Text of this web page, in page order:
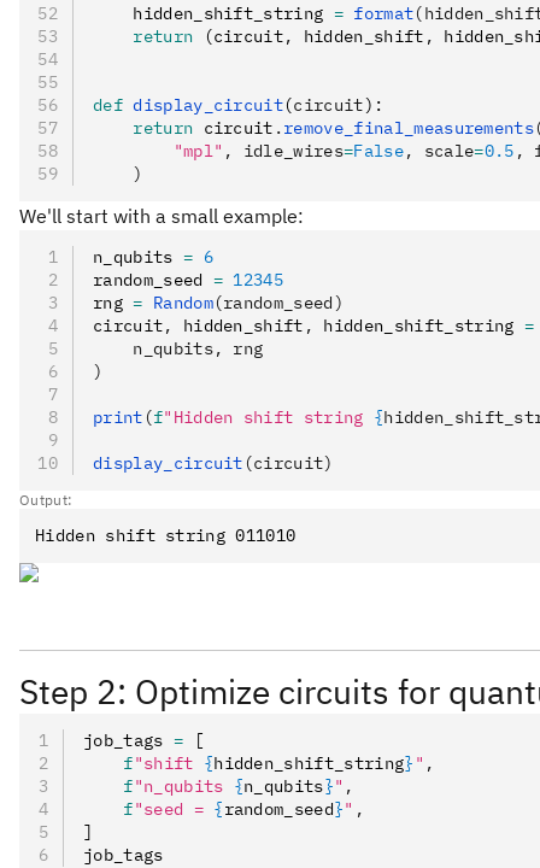
    hidden_shift_string
= format
    return
(circuit, hidden_shift ,
def display_circuit(circuit):
    return
circuit . remove_final_measurements
        "mpl"
, idle_wires=False, scale=0.5 ,
    )
We'll start with a small example:
n_qubits = 6
random_seed = 12345
rng = Random(random_seed)
circuit, hidden_shift , hidden_shift_string =
    n_qubits, rng
)
print (f"Hidden shift string {
display_circuit (circuit)
Output:
Step 2: Optimize circuits for
job_tags = [
    f
"shift {hidden_shift_string} " ,
    f
"n_qubits {n_qubits}" ,
    f
"seed = {random_seed}" ,
]
job_tags